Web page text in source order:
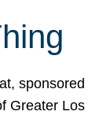
sponsored
Greater Los